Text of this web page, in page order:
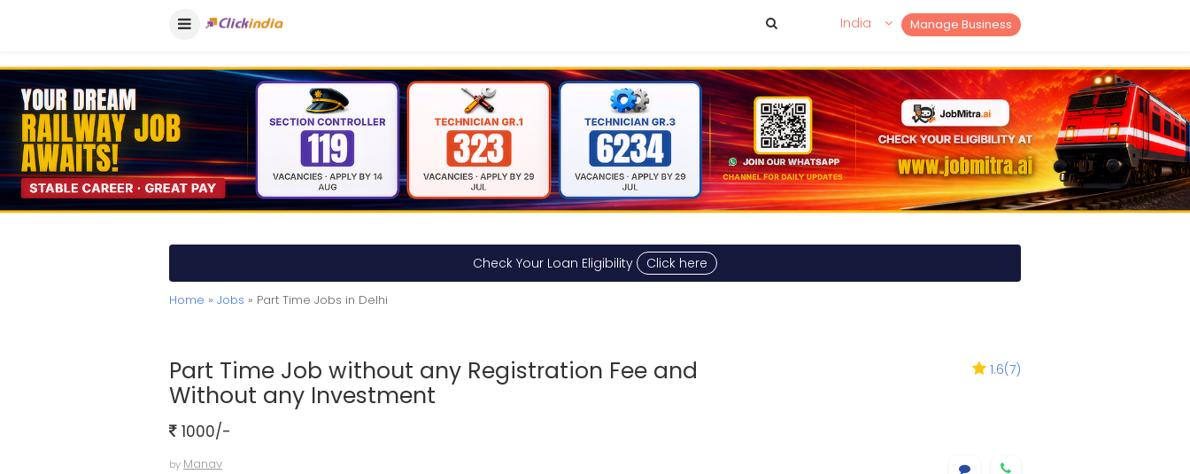
Manage Business
India
Check Your Loan Eligibility Click here
Home » Jobs » Part Time Jobs in Delhi
Part Time Job without any Registration Fee and
Without any Investment
1.6(7)
1000/-
by Manav